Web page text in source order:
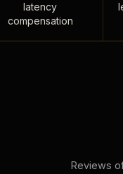
latency
compensation
Reviews